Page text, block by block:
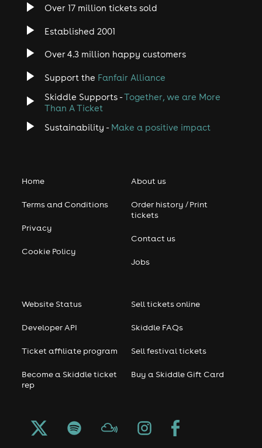
Over 17 million tickets sold
Established 2001
Over 4.3 million happy customers
Support the Fanfair Alliance
Skiddle Supports -Together, we are More
Than A Ticket
Sustainability - Make a positive impact
Home
Terms and Conditions
Privacy
Cookie Policy
About us
Order history / Print
tickets
Contact us
Jobs
Website Status
Developer API
Ticket affiliate program
Become a Skiddle ticket
rep
Sell tickets online
Skiddle FAQs
Sell festival tickets
Buy a Skiddle Gift Card